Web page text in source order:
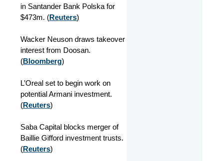
in Santander Bank Polska for
$473m. (Reuters)
Wacker Neuson draws takeover
interest from Doosan.
(Bloomberg)
L’Oreal set to begin work on
potential Armani investment.
(Reuters)
Saba Capital blocks merger of
Baillie Gifford investment trusts.
(Reuters)